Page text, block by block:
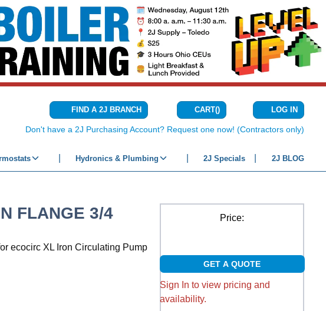
search
FIND A 2J BRANCH CART(){0} ITEMS IN
LOG IN
Don't have a 2J Purchasing Account? Request one now! (Contractors only)
Hydronics & Plumbing 2J Specials 2J BLOG
FLANGE 3/4
ecocirc XL Iron Circulating Pump
Price:
GET A QUOTE
Sign In to view pricing and
availability.